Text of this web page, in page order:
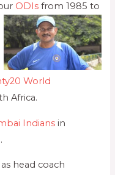
ODIs from 1985 to
World
Africa.
Indians in
head coach